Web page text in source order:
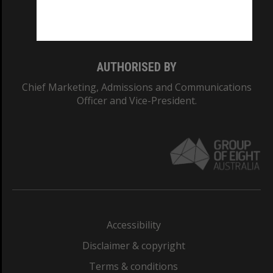
AUTHORISED BY
Chief Marketing, Admissions and Communications
Officer and Vice-President.
Accessibility
Disclaimer & copyright
Terms & conditions